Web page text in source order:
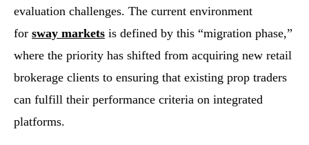
evaluation challenges. The current environment
for sway markets is defined by this “migration phase,”
where the priority has shifted from acquiring new retail
brokerage clients to ensuring that existing prop traders
can fulfill their performance criteria on integrated
platforms.